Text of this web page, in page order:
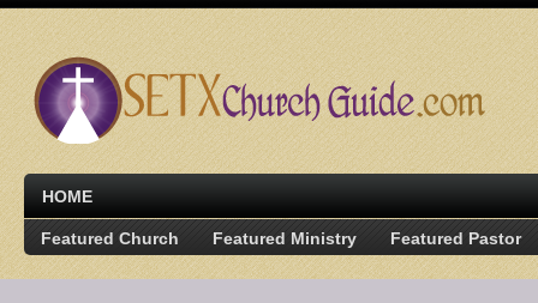
HOME
Featured Church Featured Ministry Featured Pastor